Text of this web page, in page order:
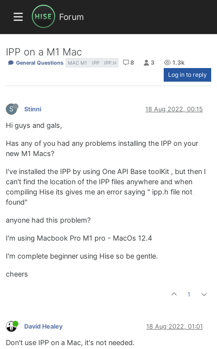
Forum
IPP on a M1 Mac
General Questions MAC M1 IPP IPP.H 8 3
1.3k
Log in to reply
S Stinni 18 Aug 2022, 00:15
Hi guys and gals,
Has any of you had any problems installing the IPP on your
new M1 Macs?
I've installed the IPP by using One API Base toolKit , but then I
can't find the location of the IPP files anywhere and when
compiling Hise its gives me an error saying " ipp.h file not
found"
anyone had this problem?
I'm using Macbook Pro M1 pro - MacOs 12.4
I'm complete beginner using Hise so be gentle.
cheers
1
David Healey 18 Aug 2022, 01:01
Don't use IPP on a Mac, it's not needed.